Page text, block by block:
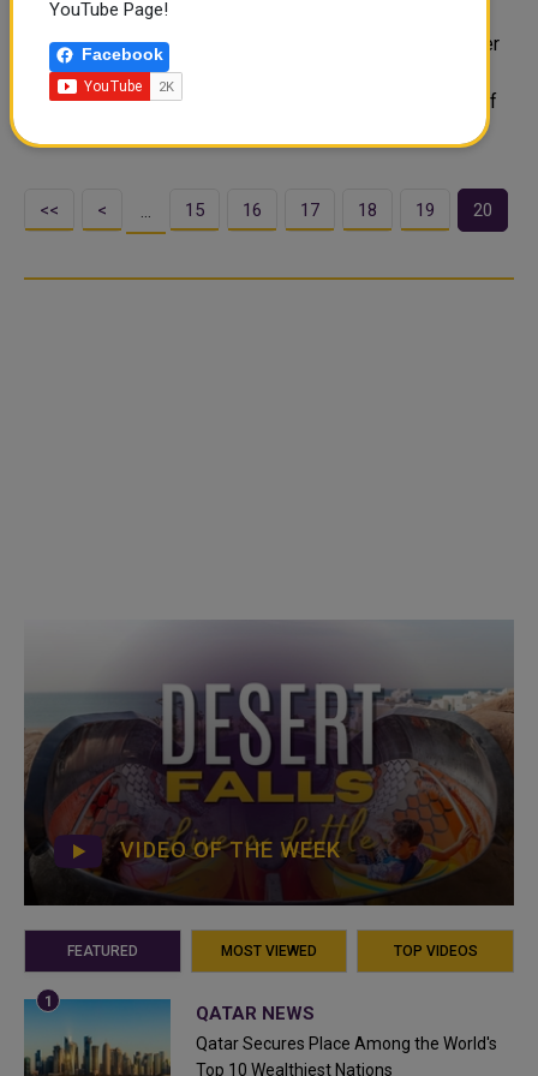
The Amiri Diwan announced that HH the Amir Sheikh
Tamim bin Hamad Al-Thani will carry out Eid Al Fitr prayer
along with citizens at Lusail praying area on Friday. The
Amiri Diwan wished that this blessed occasion be full of
<< < … 15 16 17 18 19 20
VIDEO OF THE WEEK
FEATURED MOST VIEWED TOP VIDEOS
QATAR NEWS
Qatar Secures Place Among the World's
Top 10 Wealthiest Nations
YouTube Page!
Facebook